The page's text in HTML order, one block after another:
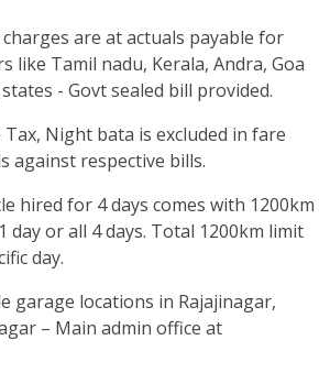
are at actuals payable for
like Tamil nadu, Kerala, Andra, Goa
- Govt sealed bill provided.
Night bata is excluded in fare
against respective bills.
hired for 4 days comes with 1200km
day or all 4 days. Total 1200km limit
day.
garage locations in Rajajinagar,
– Main admin office at